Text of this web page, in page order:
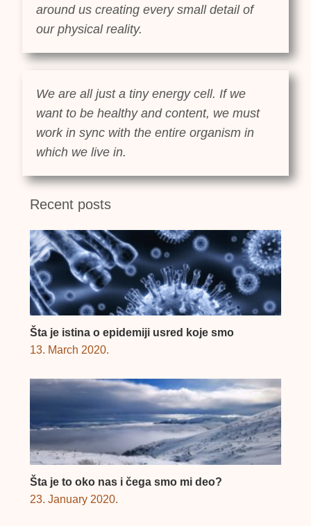
around us creating every small detail of
our physical reality.
We are all just a tiny energy cell. If we
want to be healthy and content, we must
work in sync with the entire organism in
which we live in.
Recent posts
Šta je istina o epidemiji usred koje smo
13. March 2020.
Šta je to oko nas i čega smo mi deo?
23. January 2020.